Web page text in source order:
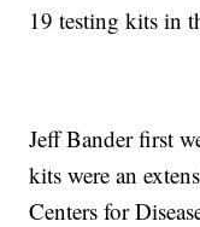
19 testing kits in
Jeff Bander first
kits were an
Centers for